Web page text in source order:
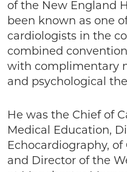
of the New England
been known as one
cardiologists in the
combined
with complimentary
and psychological
He was the Chief of
Medical Education,
Echocardiography,
and Director of the